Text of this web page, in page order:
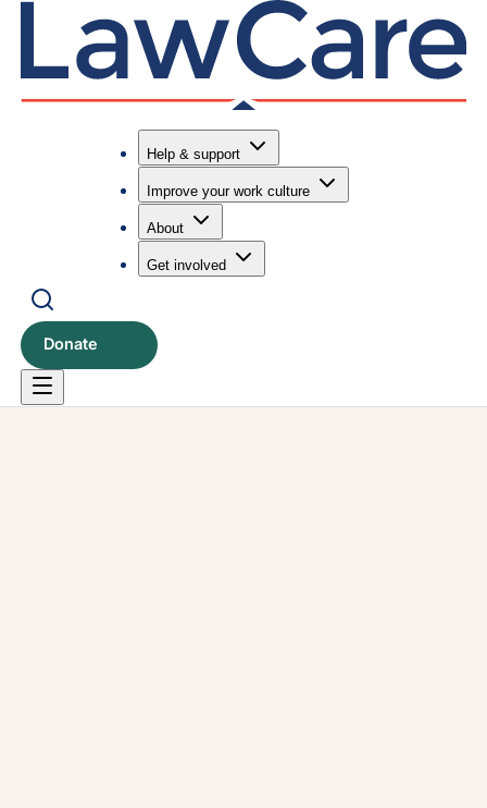
Help & support
Improve your work culture
About
Get involved
Donate